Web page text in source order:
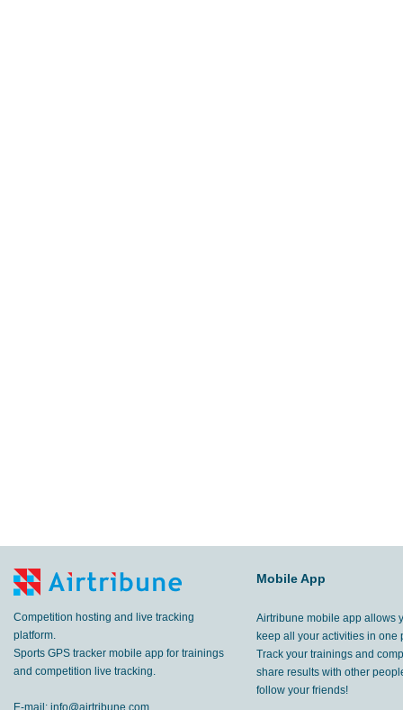
Competition hosting and live tracking
platform.
Sports GPS tracker mobile app for trainings
and competition live tracking.
E-mail: info@airtribune.com
Mobile App
Airtribune mobile app allows
keep all your activities in one
Track your trainings and
share results with other
follow your friends!